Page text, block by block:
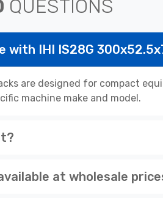
QUESTIONS
with IHI IS28G
are designed for compact
machine make and model.
at wholesale